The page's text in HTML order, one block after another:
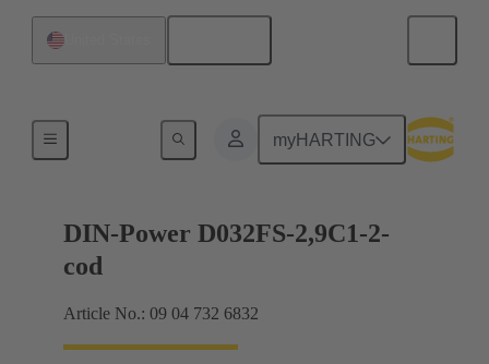
myHARTING
Motherboard to daughtercard connection
DIN-Power D032FS-2,9C1-2-
cod
Article No.: 09 04 732 6832